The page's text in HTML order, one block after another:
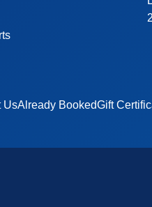
UsAlready BookedGift